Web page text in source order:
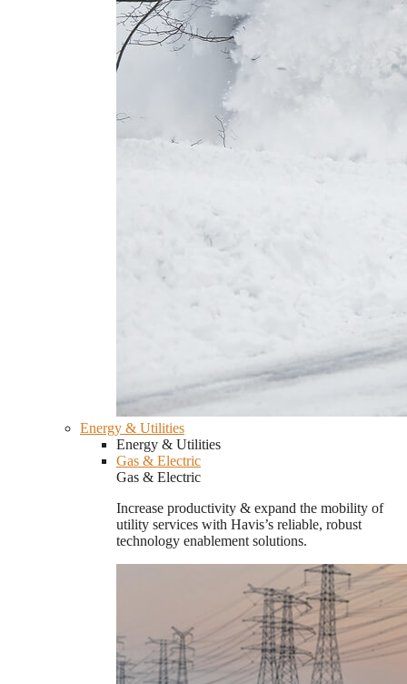
Energy & Utilities
Energy & Utilities
Gas & Electric
Gas & Electric
Increase productivity & expand the mobility of
utility services with Havis’s reliable, robust
technology enablement solutions.